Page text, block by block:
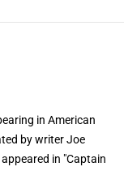
in American
by writer Joe
in "Captain